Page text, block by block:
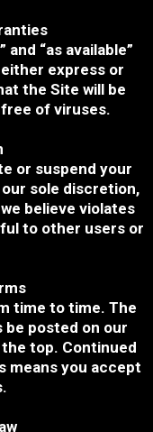
“as available”
express or
the Site will be
of viruses.
or suspend your
sole discretion,
believe violates
to other users or
time to time. The
be posted on our
top. Continued
means you accept